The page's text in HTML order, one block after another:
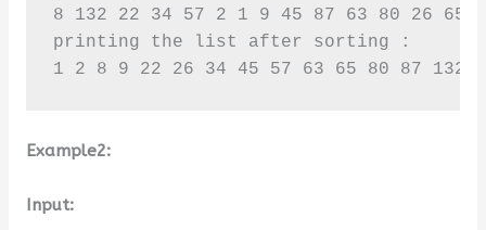
8 132 22 34 57 2 1 9 45 87 63 80 26 65
printing the list after sorting :
1 2 8 9 22 26 34 45 57 63 65 80 87 132
Example2:
Input: